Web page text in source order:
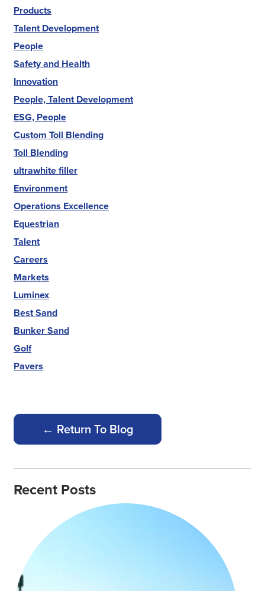
Products
Talent Development
People
Safety and Health
Innovation
People, Talent Development
ESG, People
Custom Toll Blending
Toll Blending
ultrawhite filler
Environment
Operations Excellence
Equestrian
Talent
Careers
Markets
Luminex
Best Sand
Bunker Sand
Golf
Pavers
← Return To Blog
Recent Posts